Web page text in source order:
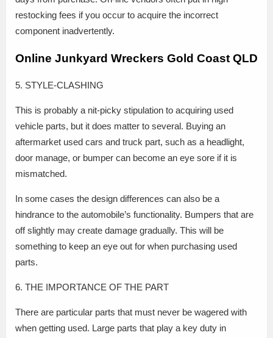
restocking fees if you occur to acquire the incorrect
component inadvertently.
Online Junkyard Wreckers Gold Coast QLD
5. STYLE-CLASHING
This is probably a nit-picky stipulation to acquiring used
vehicle parts, but it does matter to several. Buying an
aftermarket used cars and truck part, such as a headlight,
door manage, or bumper can become an eye sore if it is
mismatched.
In some cases the design differences can also be a
hindrance to the automobile’s functionality. Bumpers that are
off slightly may create damage gradually. This will be
something to keep an eye out for when purchasing used
parts.
6. THE IMPORTANCE OF THE PART
There are particular parts that must never be wagered with
when getting used. Large parts that play a key duty in